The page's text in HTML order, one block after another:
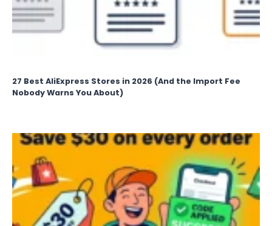
27 Best AliExpress Stores in 2026 (And the Import Fee
Nobody Warns You About)